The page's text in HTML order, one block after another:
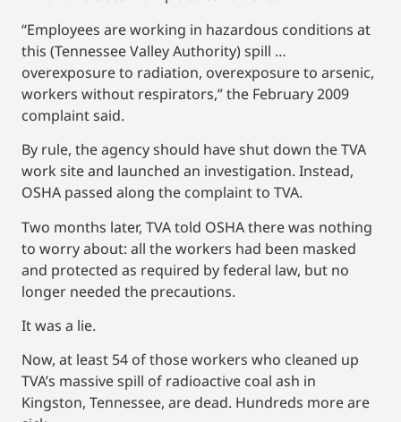
“Employees are working in hazardous conditions at
this (Tennessee Valley Authority) spill …
overexposure to radiation, overexposure to arsenic,
workers without respirators,” the February 2009
complaint said.
By rule, the agency should have shut down the TVA
work site and launched an investigation. Instead,
OSHA passed along the complaint to TVA.
Two months later, TVA told OSHA there was nothing
to worry about: all the workers had been masked
and protected as required by federal law, but no
longer needed the precautions.
It was a lie.
Now, at least 54 of those workers who cleaned up
TVA’s massive spill of radioactive coal ash in
Kingston, Tennessee, are dead. Hundreds more are